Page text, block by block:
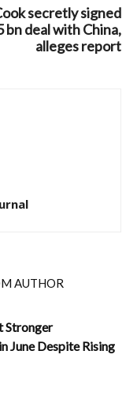
secretly signed
bn deal with China,
alleges report
AUTHOR
Stronger
June Despite Rising